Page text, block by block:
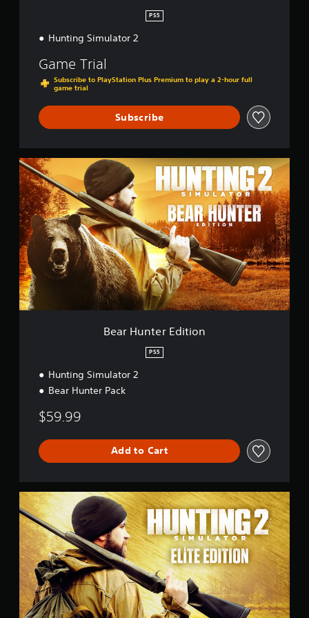
PS5
Hunting Simulator 2
Game Trial
Subscribe to PlayStation Plus Premium to play a 2-hour full
game trial
Subscribe
B
e
a
r
H
u
n
t
e
r
E
d
i
Bear Hunter Edition
PS5
Hunting Simulator 2
Bear Hunter Pack
$59.99
Add to Cart
E
l
i
e
E
d
i
t
i